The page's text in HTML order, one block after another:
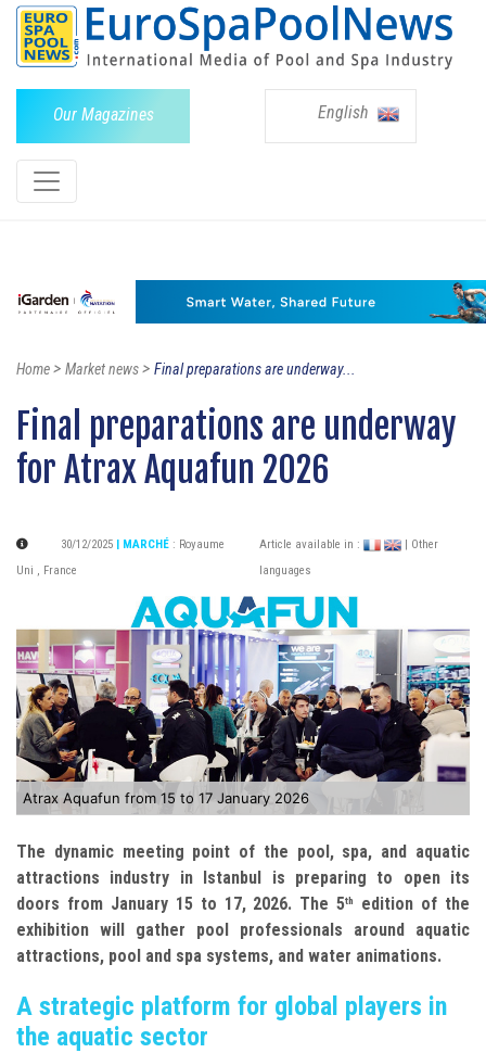
Our Magazines English
Home> Market news> Final preparations are underway...
Final preparations are underway
for Atrax Aquafun 2026
30/12/2025 | MARCHÉ : Royaume
Uni , France
Article available in :
| Other
languages
Atrax Aquafun from 15 to 17 January 2026
The dynamic meeting point of the pool, spa, and aquatic
attractions industry in Istanbul is preparing to open its
doors from January 15 to 17, 2026. The 5th
edition of the
exhibition will gather pool professionals around aquatic
attractions, pool and spa systems, and water animations.
A strategic platform for global players in
the aquatic sector